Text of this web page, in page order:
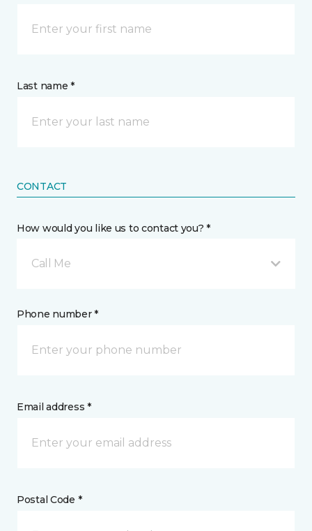
Last name *
CONTACT
How would you like us to contact you? *
Call Me
Phone number *
Email address *
Postal Code *